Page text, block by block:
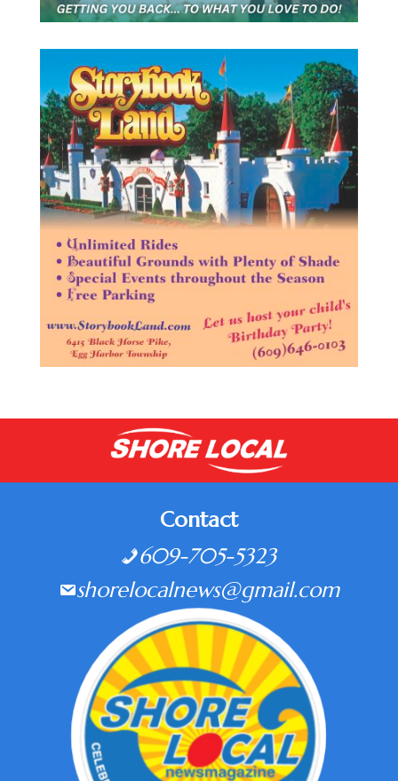
Contact
609-705-5323
shorelocalnews@gmail.com